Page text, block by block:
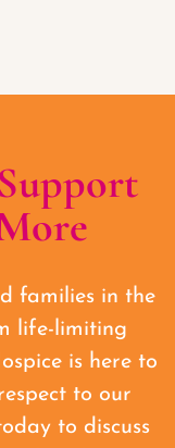
families in the
life-limiting
is here to
to our
to discuss